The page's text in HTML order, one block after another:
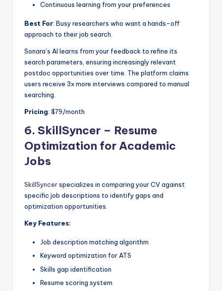
Continuous learning from your preferences
Best For: Busy researchers who want a hands-off
approach to their job search.
Sonara’s AI learns from your feedback to refine its
search parameters, ensuring increasingly relevant
postdoc opportunities over time. The platform claims
users receive 3x more interviews compared to manual
searching.
Pricing: $79/month
6. SkillSyncer – Resume
Optimization for Academic
Jobs
SkillSyncerspecializes in comparing your CV against
specific job descriptions to identify gaps and
optimization opportunities.
Key Features:
Job description matching algorithm
Keyword optimization for ATS
Skills gap identification
Resume scoring system